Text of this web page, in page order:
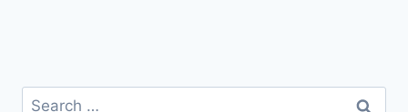
Search